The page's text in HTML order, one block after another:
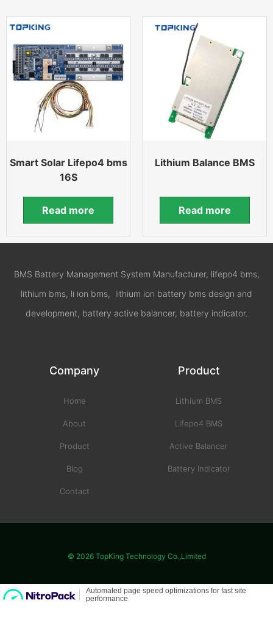
Smart Solar Lifepo4 bms
16S
Read more
Lithium Balance BMS
Read more
BMS Battery Management System Manufacturer, lifepo4 bms,
lithium bms, li ion bms, lithium ion battery bms design and
development, battery active balancer, battery indicator.
Company
Home
About
Product
Blog
Contact
Product
Lithium BMS
Lifepo4 BMS
Active Balancer
Battery Indicator
© 2026 TopKing Technology Co.,Limited